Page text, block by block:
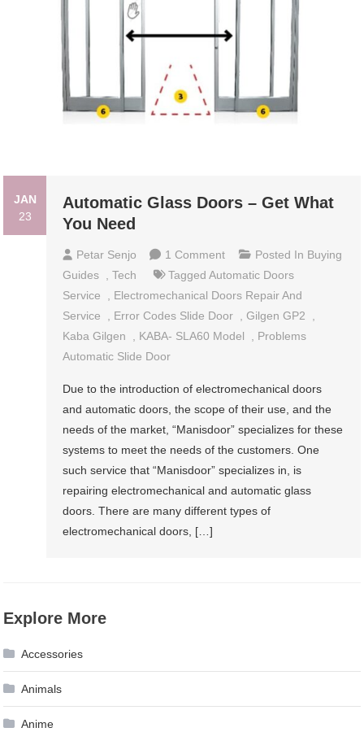
JAN
23
Automatic Glass Doors – Get What
You Need
Petar Senjo 1 CommentOn
Automatic
Glass
Doors
–
You
Need
Posted In Buying
Guides
,Tech TaggedAutomatic Doors
Service
Electromechanical Doors Repair And
Service
Error Codes Slide Door ,Gilgen GP2
Kaba Gilgen
KABA- SLA60 Model
Problems
Automatic Slide Door
Due to the introduction of electromechanical doors
and automatic doors, the scope of their use, and the
needs of the market, “Manisdoor” specializes for these
systems to meet the needs of the customers. One
such service that “Manisdoor” specializes in, is
repairing electromechanical and automatic glass
doors. There are many different types of
electromechanical doors, […]
Explore More
Accessories
Animals
Anime